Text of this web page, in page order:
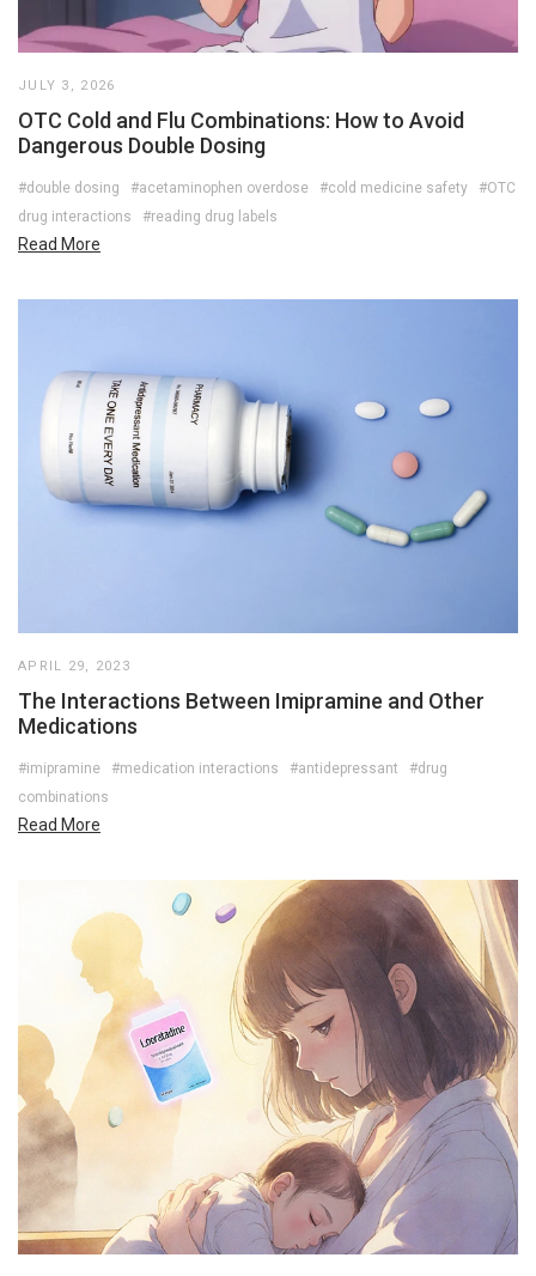
JULY 3, 2026
OTC Cold and Flu Combinations: How to Avoid
Dangerous Double Dosing
#double dosing #acetaminophen overdose #cold medicine safety
#OTC
drug interactions
#reading drug labels
Read More
APRIL 29, 2023
The Interactions Between Imipramine and Other
Medications
#imipramine #medication interactions #antidepressant
#drug
combinations
Read More